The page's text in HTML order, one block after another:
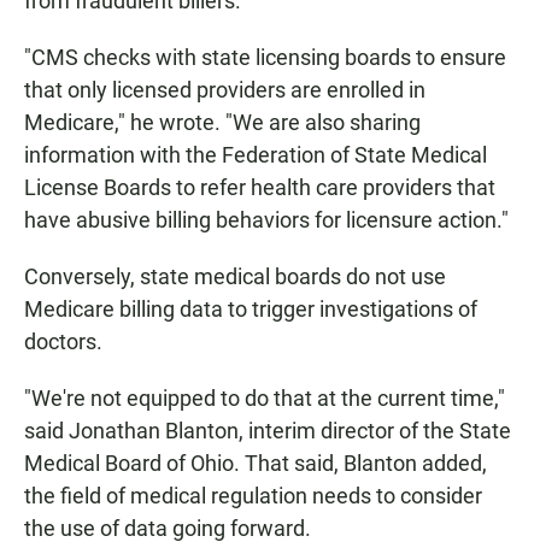
"CMS checks with state licensing boards to ensure
that only licensed providers are enrolled in
Medicare," he wrote. "We are also sharing
information with the Federation of State Medical
License Boards to refer health care providers that
have abusive billing behaviors for licensure action."
Conversely, state medical boards do not use
Medicare billing data to trigger investigations of
doctors.
"We're not equipped to do that at the current time,"
said Jonathan Blanton, interim director of the State
Medical Board of Ohio. That said, Blanton added,
the field of medical regulation needs to consider
the use of data going forward.